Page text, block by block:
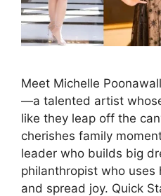
Meet Michelle
—a talented artist
like they leap off the
cherishes family
leader who builds big
philanthropist who
and spread joy. Quick